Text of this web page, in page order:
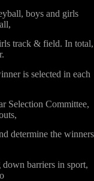
boys and girls
track & field. In total,
is selected in each
Selection Committee,
determine the winners
down barriers in sport,